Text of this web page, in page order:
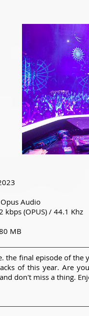
Audio
(OPUS) / 44.1 Khz
MB
the final episode of the
of this year. Are
don't miss a thing.